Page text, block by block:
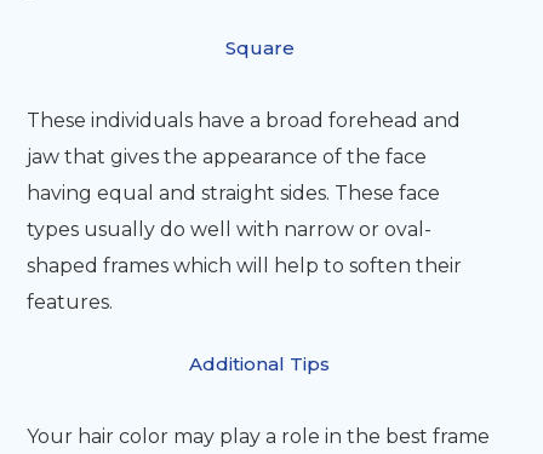
Square
These individuals have a broad forehead and
jaw that gives the appearance of the face
having equal and straight sides. These face
types usually do well with narrow or oval-
shaped frames which will help to soften their
features.
Additional Tips
Your hair color may play a role in the best frame